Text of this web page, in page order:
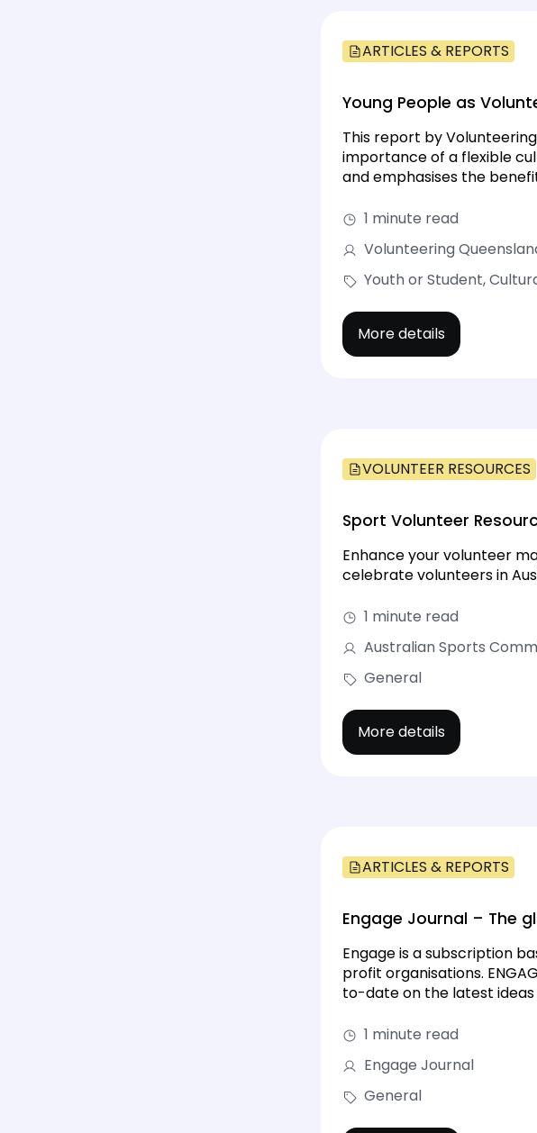
ARTICLES & REPORTS
Young People as
This report by
importance of a flexible
and emphasises the
1 minute read
Volunteering
Youth or Student,
More details
VOLUNTEER RESOURCES
Sport Volunteer
Enhance your volunteer
celebrate volunteers in
1 minute read
Australian Sports
General
More details
ARTICLES & REPORTS
Engage Journal – The
Engage is a subscription
profit organisations.
to-date on the latest
1 minute read
Engage Journal
General